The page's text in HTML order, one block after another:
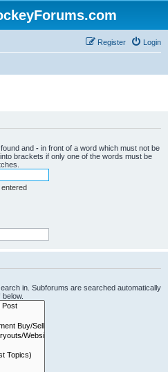
Login
Register
and - in front of a word which must not be
into brackets if only one of the words must be
in. Subforums are searched automatically